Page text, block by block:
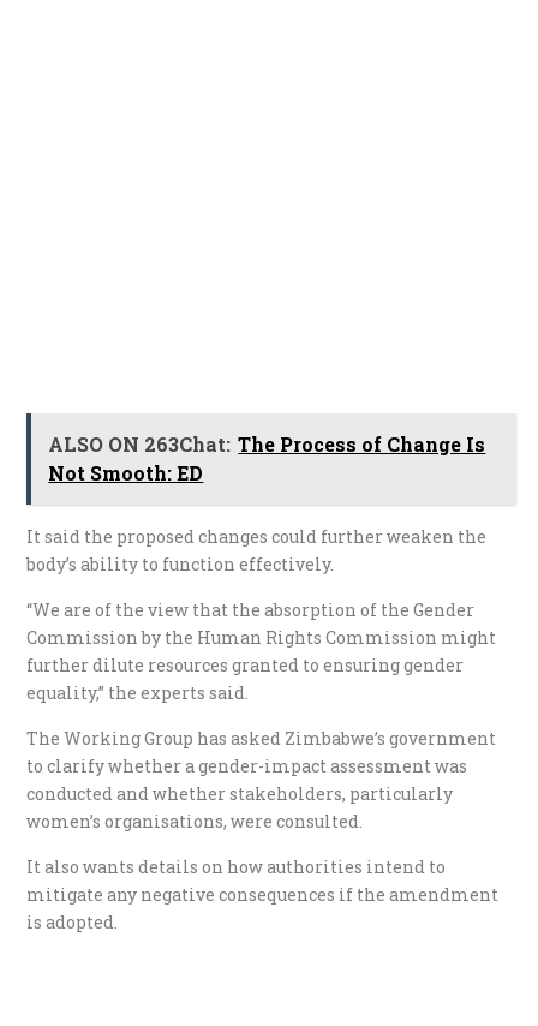
ALSO ON 263Chat: The Process of Change Is
Not Smooth: ED
It said the proposed changes could further weaken the
body’s ability to function effectively.
“We are of the view that the absorption of the Gender
Commission by the Human Rights Commission might
further dilute resources granted to ensuring gender
equality,” the experts said.
The Working Group has asked Zimbabwe’s government
to clarify whether a gender-impact assessment was
conducted and whether stakeholders, particularly
women’s organisations, were consulted.
It also wants details on how authorities intend to
mitigate any negative consequences if the amendment
is adopted.